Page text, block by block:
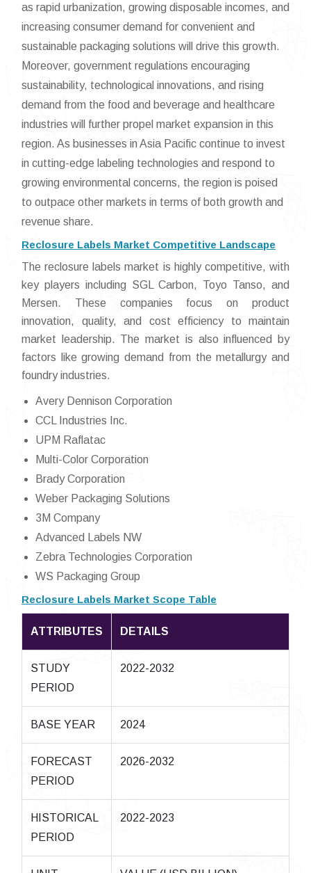
as rapid urbanization, growing disposable incomes, and
increasing consumer demand for convenient and
sustainable packaging solutions will drive this growth.
Moreover, government regulations encouraging
sustainability, technological innovations, and rising
demand from the food and beverage and healthcare
industries will further propel market expansion in this
region. As businesses in Asia Pacific continue to invest
in cutting-edge labeling technologies and respond to
growing environmental concerns, the region is poised
to outpace other markets in terms of both growth and
revenue share.
Reclosure Labels Market Competitive Landscape
The reclosure labels market is highly competitive, with
key players including SGL Carbon, Toyo Tanso, and
Mersen. These companies focus on product
innovation, quality, and cost efficiency to maintain
market leadership. The market is also influenced by
factors like growing demand from the metallurgy and
foundry industries.
Avery Dennison Corporation
CCL Industries Inc.
UPM Raflatac
Multi-Color Corporation
Brady Corporation
Weber Packaging Solutions
3M Company
Advanced Labels NW
Zebra Technologies Corporation
WS Packaging Group
Reclosure Labels Market Scope Table
ATTRIBUTES DETAILS
STUDY
PERIOD
2022-2032
BASE YEAR 2024
FORECAST
PERIOD
2026-2032
HISTORICAL
PERIOD
2022-2023